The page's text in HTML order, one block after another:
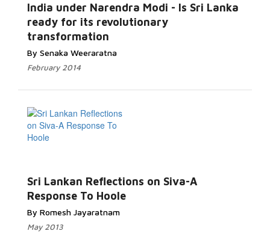
India under Narendra Modi - Is Sri Lanka
ready for its revolutionary
transformation
By Senaka Weeraratna
February 2014
Sri Lankan Reflections on Siva-A
Response To Hoole
By Romesh Jayaratnam
May 2013